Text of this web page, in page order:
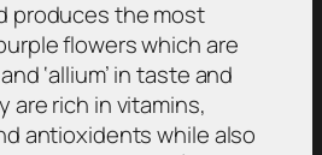
produces the most
flowers which are
‘allium’ in taste and
are rich in vitamins,
antioxidents while also